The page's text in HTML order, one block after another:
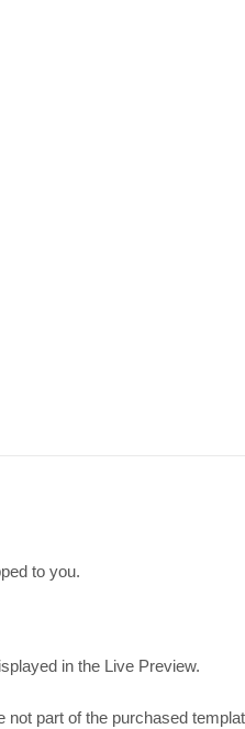
to you.
in the Live Preview.
part of the purchased